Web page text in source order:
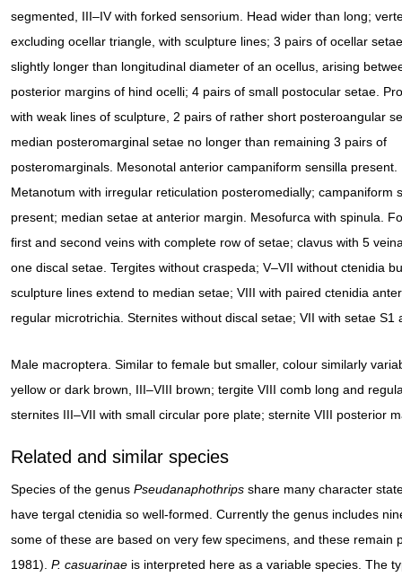
segmented, III–IV with forked sensorium. Head wider than long;
excluding ocellar triangle, with sculpture lines; 3 pairs of ocellar
slightly longer than longitudinal diameter of an ocellus, arising
posterior margins of hind ocelli; 4 pairs of small postocular setae.
with weak lines of sculpture, 2 pairs of rather short posteroangular
median posteromarginal setae no longer than remaining 3 pairs of
posteromarginals. Mesonotal anterior campaniform sensilla present.
Metanotum with irregular reticulation posteromedially; campaniform
present; median setae at anterior margin. Mesofurca with spinula.
first and second veins with complete row of setae; clavus with 5
one discal setae. Tergites without craspeda; V–VII without ctenidia
sculpture lines extend to median setae; VIII with paired ctenidia
regular microtrichia. Sternites without discal setae; VII with setae S1
Male macroptera. Similar to female but smaller, colour similarly
yellow or dark brown, III–VIII brown; tergite VIII comb long and
sternites III–VII with small circular pore plate; sternite VIII posterior
Related and similar species
Species of the genus Pseudanaphothrips share many character
have tergal ctenidia so well-formed. Currently the genus includes
some of these are based on very few specimens, and these remain
1981). P. casuarinae is interpreted here as a variable species. The